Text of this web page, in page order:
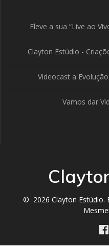
Eleve a sua “Live ao
Clayton Estúdio -
Videocast a
Vamos dar
© 2026 Clayton Estúdio.